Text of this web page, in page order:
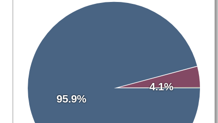
95.9%
4.1%